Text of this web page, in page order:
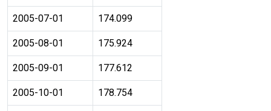
2005-07-01 174.099
2005-08-01 175.924
2005-09-01 177.612
2005-10-01 178.754